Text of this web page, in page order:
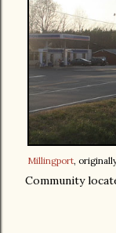
Millingport,
Community